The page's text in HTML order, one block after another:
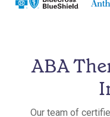
ABA
Our team of